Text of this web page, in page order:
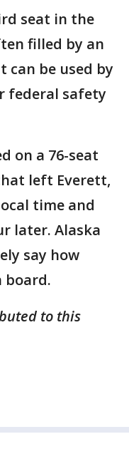
seat in the
filled by an
be used by
federal safety
on a 76-seat
left Everett,
time and
later. Alaska
say how
board.
to this